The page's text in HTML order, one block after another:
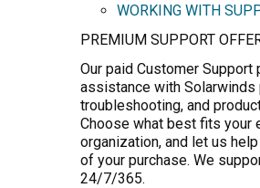
WORKING WITH
PREMIUM SUPPORT
Our paid Customer Support
assistance with
troubleshooting, and
Choose what best fits your
organization, and let us
of your purchase. We
24/7/365.